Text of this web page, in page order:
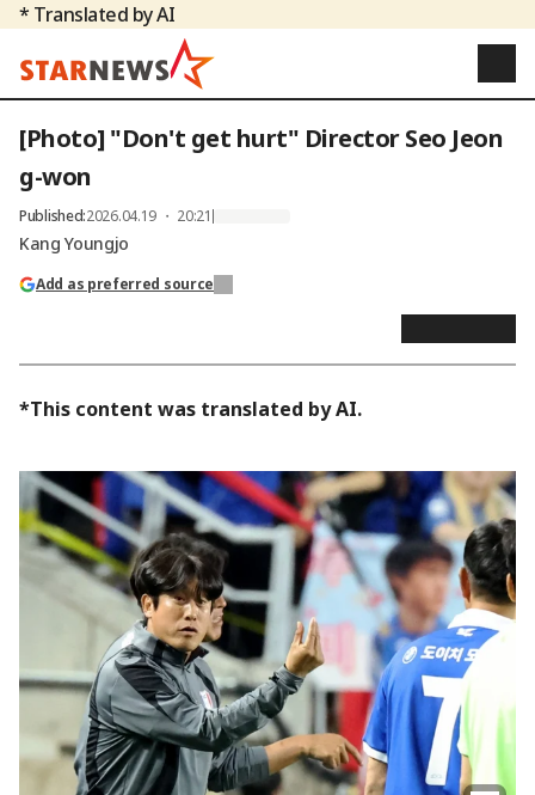
* Translated by AI
[Photo] "Don't get hurt" Director Seo Jeon
g-won
Published:2026.04.19 ・ 20:21
Kang Youngjo
Add as preferred source
*This content was translated by AI.